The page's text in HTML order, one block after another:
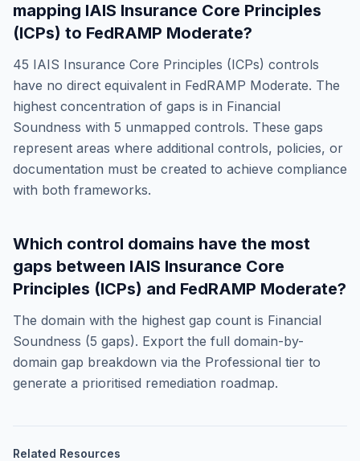
mapping IAIS Insurance Core Principles
(ICPs) to FedRAMP Moderate?
45 IAIS Insurance Core Principles (ICPs) controls
have no direct equivalent in FedRAMP Moderate. The
highest concentration of gaps is in Financial
Soundness with 5 unmapped controls. These gaps
represent areas where additional controls, policies, or
documentation must be created to achieve compliance
with both frameworks.
Which control domains have the most
gaps between IAIS Insurance Core
Principles (ICPs) and FedRAMP Moderate?
The domain with the highest gap count is Financial
Soundness (5 gaps). Export the full domain-by-
domain gap breakdown via the Professional tier to
generate a prioritised remediation roadmap.
Related Resources